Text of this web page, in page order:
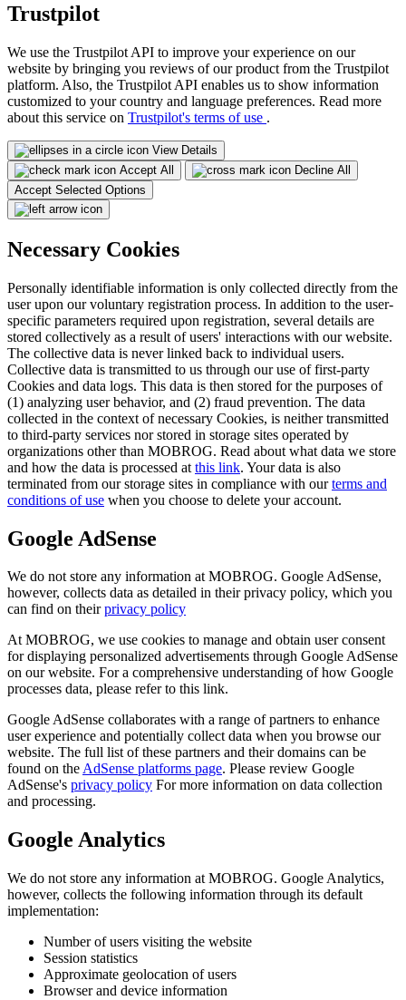
Trustpilot
We use the Trustpilot API to improve your experience on our
website by bringing you reviews of our product from the Trustpilot
platform. Also, the Trustpilot API enables us to show information
customized to your country and language preferences. Read more
about this service on Trustpilot's terms of use .
View Details
Accept All
Decline All
Accept Selected Options
Necessary Cookies
Personally identifiable information is only collected directly from the
user upon our voluntary registration process. In addition to the user-
specific parameters required upon registration, several details are
stored collectively as a result of users' interactions with our website.
The collective data is never linked back to individual users.
Collective data is transmitted to us through our use of first-party
Cookies and data logs. This data is then stored for the purposes of
(1) analyzing user behavior, and (2) fraud prevention. The data
collected in the context of necessary Cookies, is neither transmitted
to third-party services nor stored in storage sites operated by
organizations other than MOBROG. Read about what data we store
and how the data is processed at this link. Your data is also
terminated from our storage sites in compliance with ourterms and
conditions of use when you choose to delete your account.
Google AdSense
We do not store any information at MOBROG. Google AdSense,
however, collects data as detailed in their privacy policy, which you
can find on theirprivacy policy
At MOBROG, we use cookies to manage and obtain user consent
for displaying personalized advertisements through Google AdSense
on our website. For a comprehensive understanding of how Google
processes data, please refer to this link.
Google AdSense collaborates with a range of partners to enhance
user experience and potentially collect data when you browse our
website. The full list of these partners and their domains can be
found on theAdSense platforms page. Please review Google
AdSense's privacy policy For more information on data collection
and processing.
Google Analytics
We do not store any information at MOBROG. Google Analytics,
however, collects the following information through its default
implementation:
Number of users visiting the website
Session statistics
Approximate geolocation of users
Browser and device information